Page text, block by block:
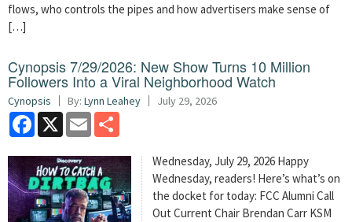
flows, who controls the pipes and how advertisers make sense of
[…]
Cynopsis 7/29/2026: New Show Turns 10 Million
Followers Into a Viral Neighborhood Watch
Cynopsis By: Lynn Leahey July 29, 2026
Facebook
X Email
Wednesday, July 29, 2026 Happy
Wednesday, readers! Here’s what’s on
the docket for today: FCC Alumni Call
Out Current Chair Brendan Carr KSM